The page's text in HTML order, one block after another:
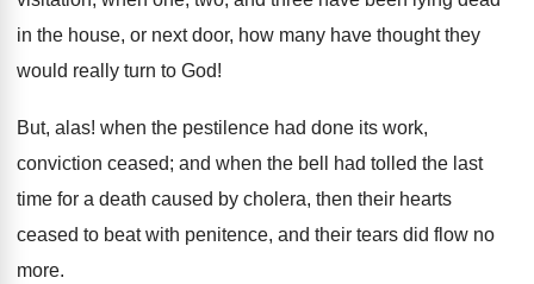
in the house, or next door, how many have thought they
would really turn to God!
But, alas! when the pestilence had done its work,
conviction ceased; and when the bell had tolled the last
time for a death caused by cholera, then their hearts
ceased to beat with penitence, and their tears did flow no
more.